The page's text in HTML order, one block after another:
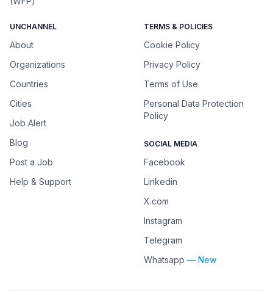
UNCHANNEL
About
Organizations
Countries
Cities
Job Alert
Blog
Post a Job
Help & Support
TERMS & POLICIES
Cookie Policy
Privacy Policy
Terms of Use
Personal Data Protection
Policy
SOCIAL MEDIA
Facebook
Linkedin
X.com
Instagram
Telegram
Whatsapp — New